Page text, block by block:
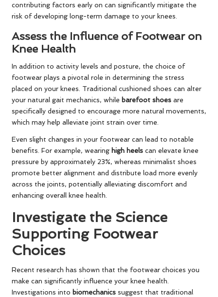
contributing factors early on can significantly mitigate the
risk of developing long-term damage to your knees.
Assess the Influence of Footwear on
Knee Health
In addition to activity levels and posture, the choice of
footwear plays a pivotal role in determining the stress
placed on your knees. Traditional cushioned shoes can alter
your natural gait mechanics, while barefoot shoes are
specifically designed to encourage more natural movements,
which may help alleviate joint strain over time.
Even slight changes in your footwear can lead to notable
benefits. For example, wearing high heels can elevate knee
pressure by approximately 23%, whereas minimalist shoes
promote better alignment and distribute load more evenly
across the joints, potentially alleviating discomfort and
enhancing overall knee health.
Investigate the Science
Supporting Footwear
Choices
Recent research has shown that the footwear choices you
make can significantly influence your knee health.
Investigations into biomechanics suggest that traditional